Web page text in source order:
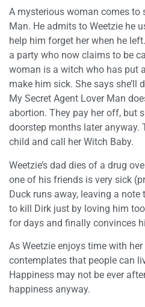
A mysterious woman comes to
Man. He admits to Weetzie he
help him forget her when he
a party who now claims to be
woman is a witch who has put
make him sick. She says she’ll
My Secret Agent Lover Man
abortion. They pay her off, but
doorstep months later anyway.
child and call her Witch Baby.
Weetzie’s dad dies of a drug
one of his friends is very sick
Duck runs away, leaving a note
to kill Dirk just by loving him
for days and finally convinces
As Weetzie enjoys time with
contemplates that people can
Happiness may not be ever
happiness anyway.